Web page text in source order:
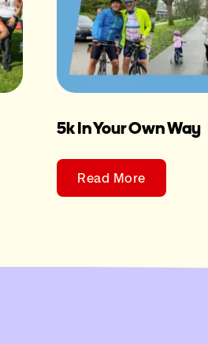
5k In Your Own Way
Read More